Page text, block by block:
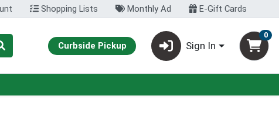
Shopping Lists Monthly Ad E-Gift Cards
Curbside Pickup Sign In
0